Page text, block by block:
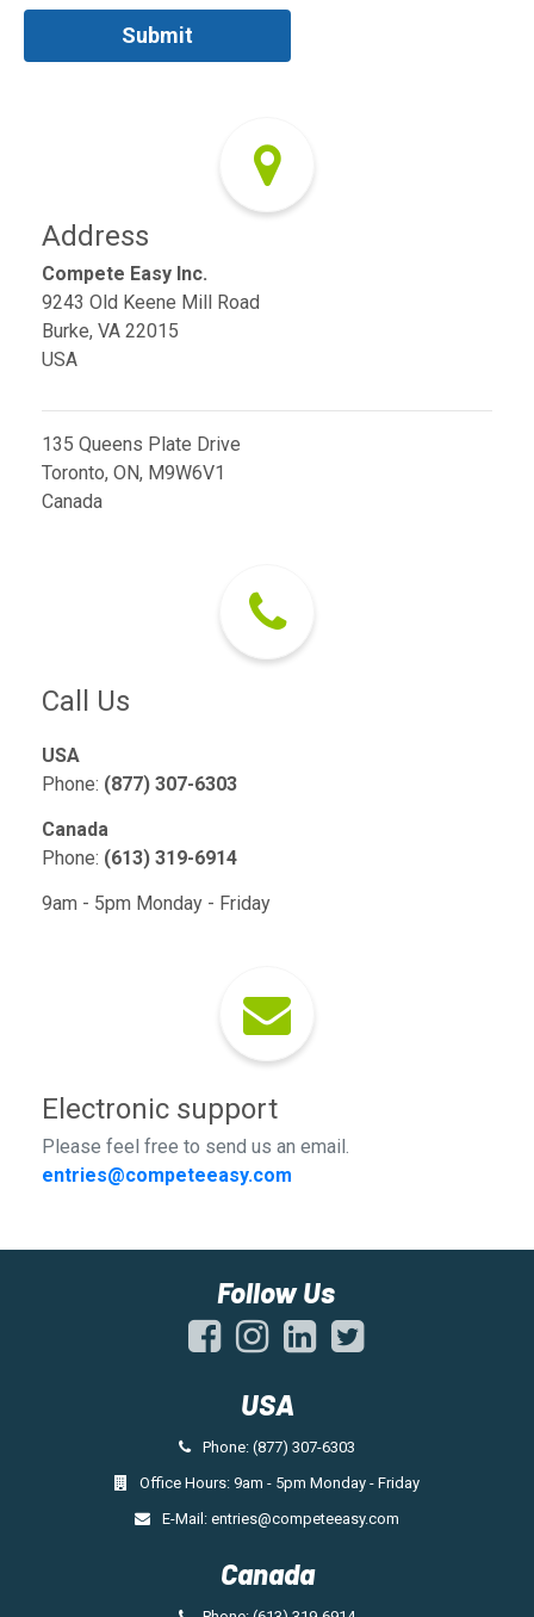
Address
Compete Easy Inc.
9243 Old Keene Mill Road
Burke, VA 22015
USA
135 Queens Plate Drive
Toronto, ON, M9W6V1
Canada
Call Us
USA
Phone: (877) 307-6303
Canada
Phone: (613) 319-6914
9am - 5pm Monday - Friday
Electronic support
Please feel free to send us an email.
entries@competeeasy.com
Follow Us
USA
Phone: (877) 307-6303
Office Hours: 9am - 5pm Monday - Friday
E-Mail: entries@competeeasy.com
Canada